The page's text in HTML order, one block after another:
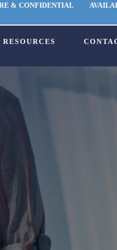
& CONFIDENTIAL
RESOURCES